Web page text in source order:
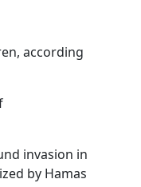
according
invasion in
by Hamas